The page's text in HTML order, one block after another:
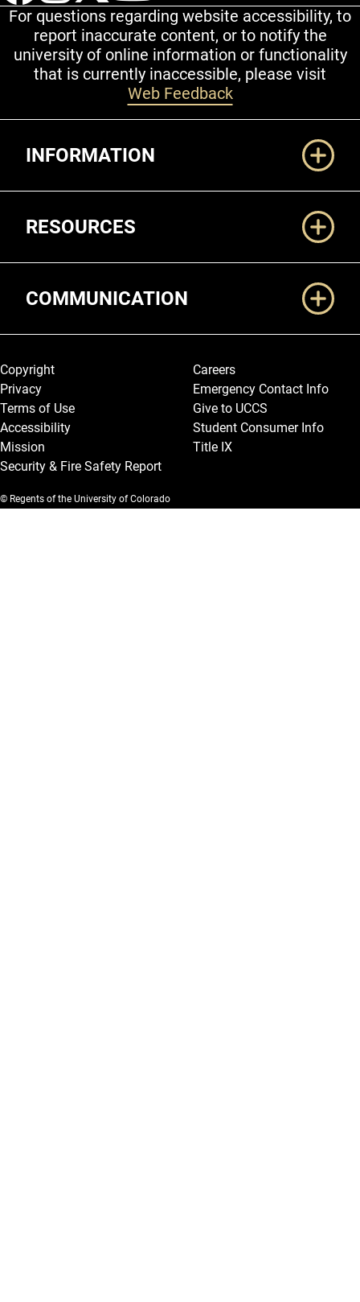
For questions regarding website accessibility, to
report inaccurate content, or to notify the
university of online information or functionality
that is currently inaccessible, please visit
Web Feedback
INFORMATION
RESOURCES
COMMUNICATION
Legal and More
Copyright
Privacy
Terms of Use
Accessibility
Mission
Security & Fire Safety Report
Careers
Emergency Contact Info
Give to UCCS
Student Consumer Info
Title IX
© Regents of the University of Colorado